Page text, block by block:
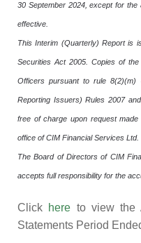
30 September 2024, except for the
effective.
This Interim (Quarterly) Report is
Securities Act 2005. Copies of
Officers pursuant to rule 8(2)(m)
Reporting Issuers) Rules 2007
free of charge upon request
office of CIM Financial Services Ltd.
The Board of Directors of CIM
accepts full responsibility for the
Click here to view the
Statements Period